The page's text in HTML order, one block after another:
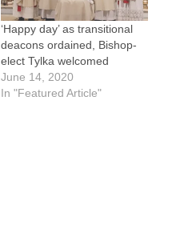
‘Happy day’ as transitional
deacons ordained, Bishop-
elect Tylka welcomed
June 14, 2020
In "Featured Article"